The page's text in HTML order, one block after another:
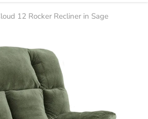
12 Rocker Recliner in Sage